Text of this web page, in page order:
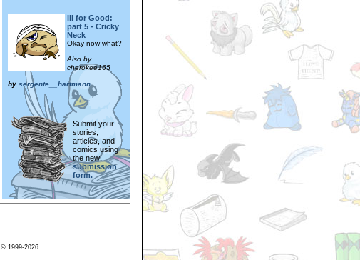
Ill for Good:
part 5 - Cricky
Neck
Okay now what?
Also by
cherokee165
by sergente__hartmann
Submit your
stories,
articles, and
comics using
the new
submission
form.
© 1999-2026.